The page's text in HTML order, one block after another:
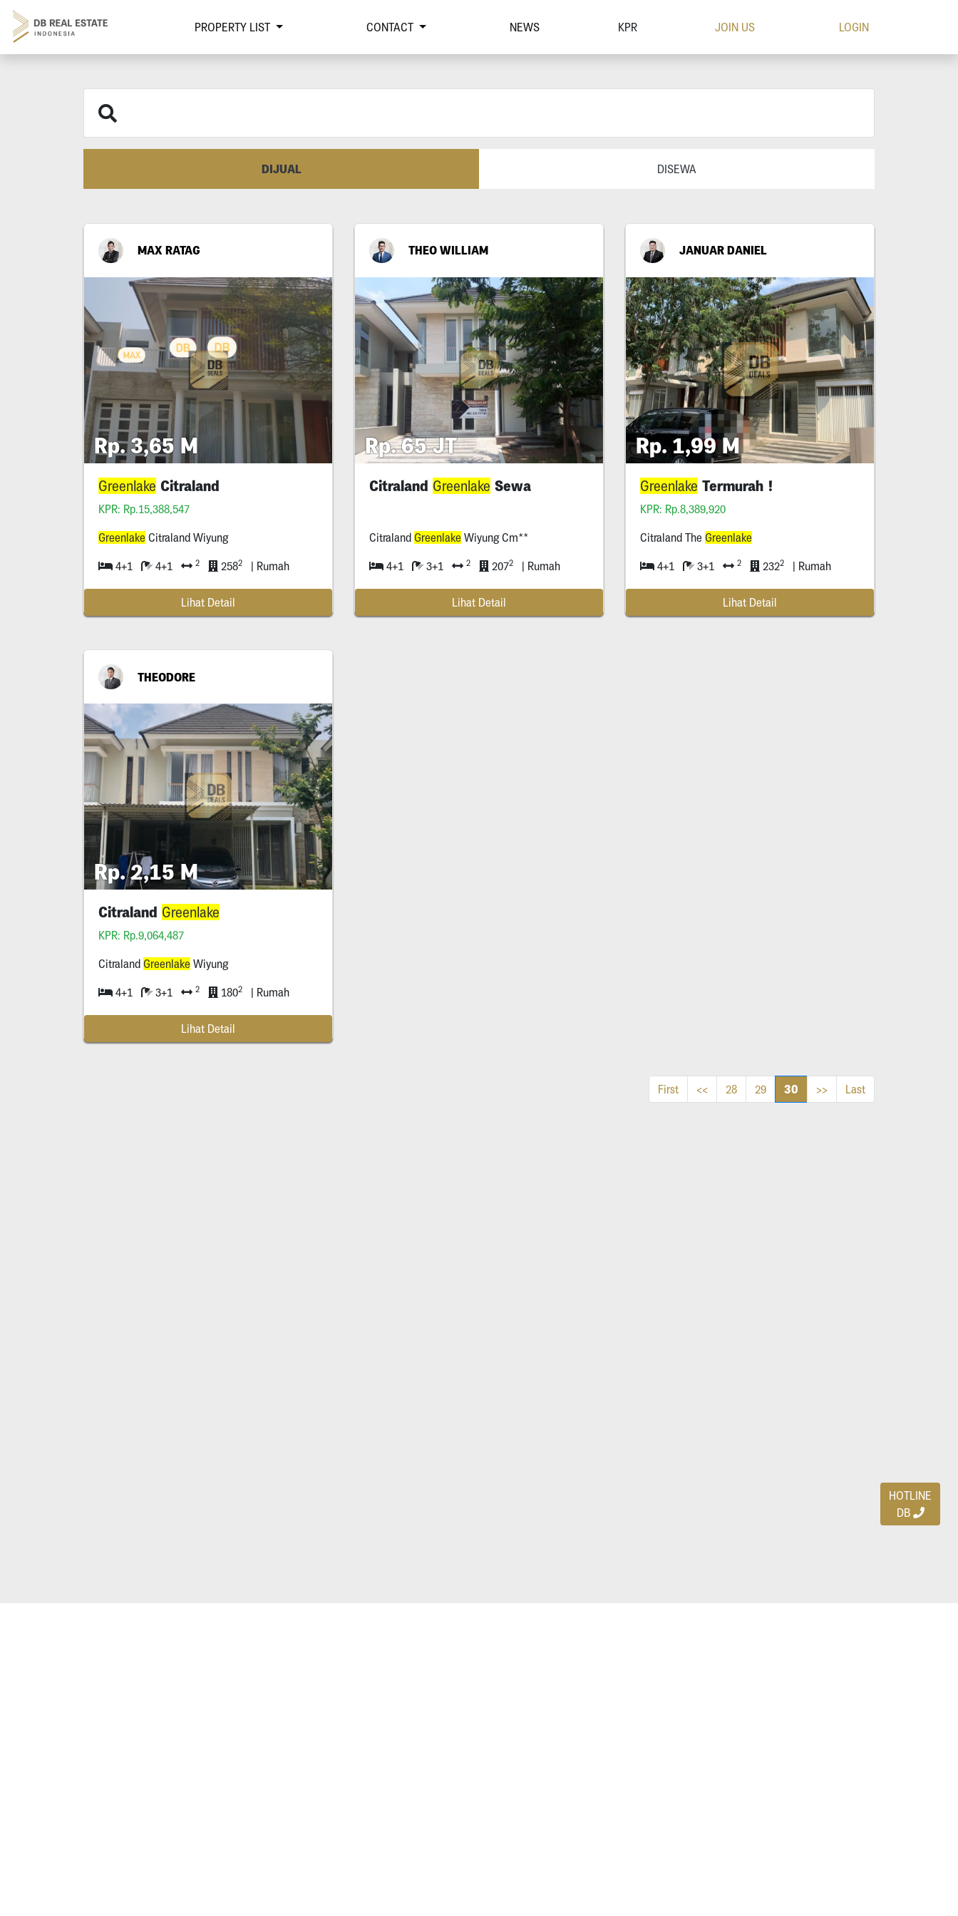
PROPERTY LIST CONTACT NEWS KPR JOIN US LOGIN
DIJUAL DISEWA
MAX RATAG
Rp. 3,65 M
Greenlake Citraland
KPR: Rp.15,388,547
Greenlake Citraland Wiyung
4+1 4+1 2 2582 | Rumah
Lihat Detail
THEO WILLIAM
Rp. 65 JT
Citraland Greenlake Sewa
Citraland Greenlake Wiyung Cm**
4+1 3+1 2 2072 | Rumah
Lihat Detail
JANUAR DANIEL
Rp. 1,99 M
Greenlake Termurah !
KPR: Rp.8,389,920
Citraland The Greenlake
4+1 3+1 2 2322 | Rumah
Lihat Detail
THEODORE
Rp. 2,15 M
Citraland Greenlake
KPR: Rp.9,064,487
Citraland Greenlake Wiyung
4+1 3+1 2 1802 | Rumah
Lihat Detail
First << 28 29 30 >> Last
HOTLINE
DB